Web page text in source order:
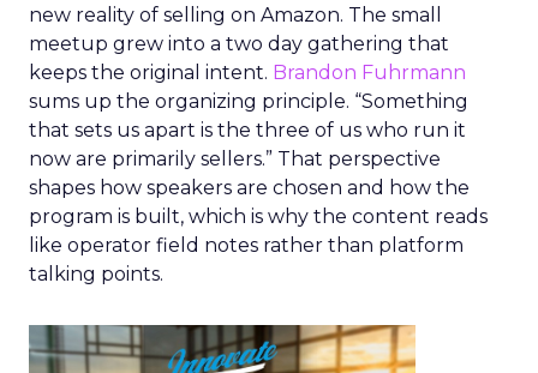
new reality of selling on Amazon. The small
meetup grew into a two day gathering that
keeps the original intent. Brandon Fuhrmann
sums up the organizing principle. “Something
that sets us apart is the three of us who run it
now are primarily sellers.” That perspective
shapes how speakers are chosen and how the
program is built, which is why the content reads
like operator field notes rather than platform
talking points.